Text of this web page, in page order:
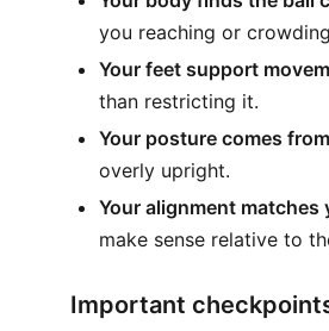
you reaching or
Your feet support
than restricting it.
Your posture comes
overly upright.
Your alignment matches
make sense relative to
Important